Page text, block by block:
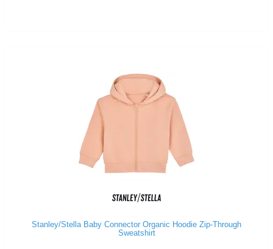
Stanley/Stella Baby Connector Organic Hoodie Zip-Through
Sweatshirt